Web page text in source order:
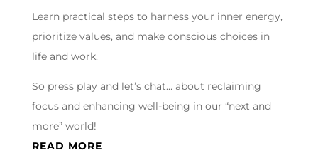
Learn practical steps to harness your inner energy,
prioritize values, and make conscious choices in
life and work.
So press play and let’s chat… about reclaiming
focus and enhancing well-being in our “next and
more” world!
READ MORE